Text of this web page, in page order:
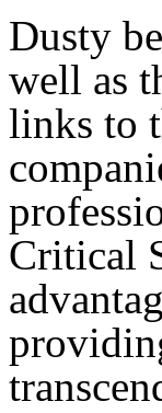
Dusty
well as
links to
Critical